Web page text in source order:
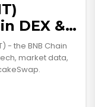
DEX &
- the BNB Chain
market data,